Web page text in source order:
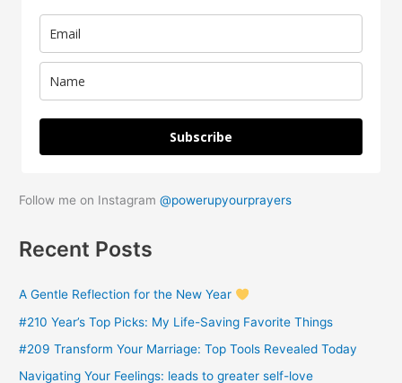
Subscribe
Follow me on Instagram@powerupyourprayers
Recent Posts
A Gentle Reflection for the New Year
#210 Year’s Top Picks: My Life-Saving Favorite Things
#209 Transform Your Marriage: Top Tools Revealed Today
Navigating Your Feelings: leads to greater self-love